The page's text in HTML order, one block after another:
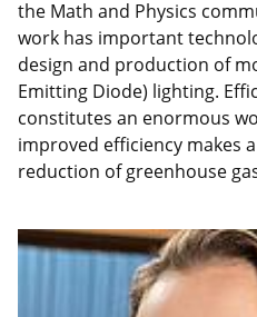
the Math and Physics
work has important
design and production of
Emitting Diode) lighting.
constitutes an enormous
improved efficiency makes
reduction of greenhouse